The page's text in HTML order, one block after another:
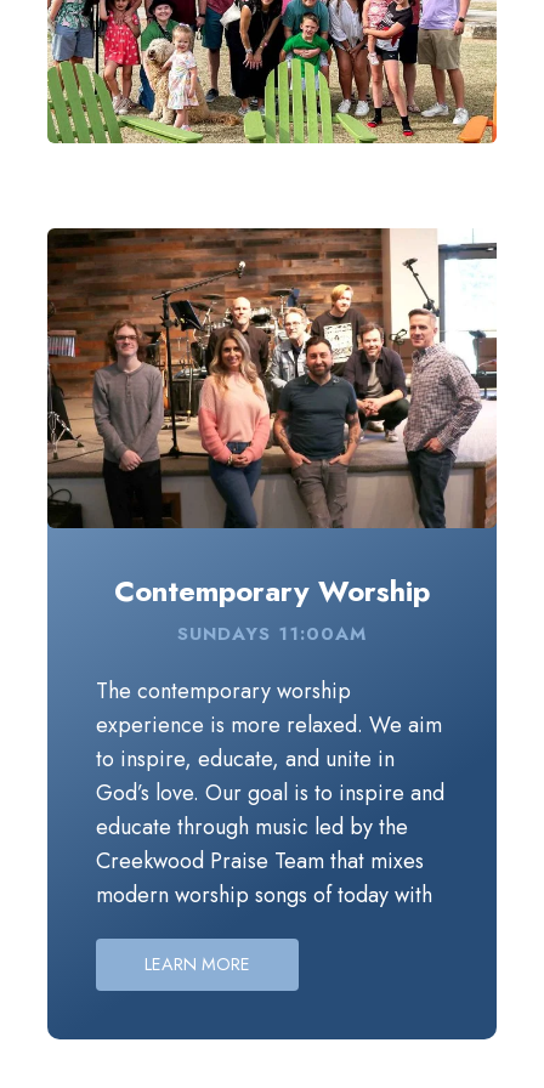
worship.
Contemporary Worship
SUNDAYS 11:00AM
The contemporary worship experience is
The contemporary worship
experience is more relaxed. We aim
to inspire, educate, and unite in
God’s love. Our goal is to inspire and
educate through music led by the
Creekwood Praise Team that mixes
modern worship songs of today with
and through a message that’s geared
towards inviting you into God’s story.
LEARN MORE